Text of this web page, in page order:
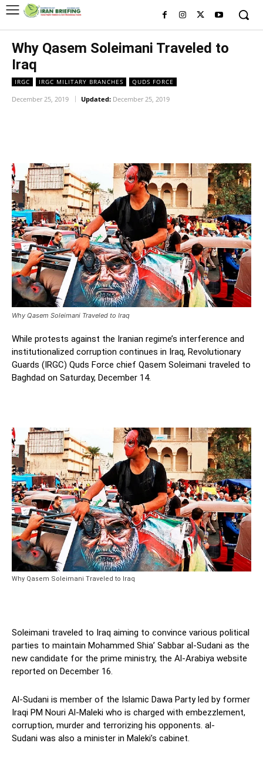
Why Qasem Soleimani Traveled to
Iraq
IRGC IRGC MILITARY BRANCHES QUDS FORCE
December 25, 2019 Updated: December 25, 2019
Why Qasem Soleimani Traveled to Iraq
While protests against the Iranian regime’s interference and
institutionalized corruption continues in Iraq, Revolutionary
Guards (IRGC) Quds Force chief Qasem Soleimani traveled to
Baghdad on Saturday, December 14.
Why Qasem Soleimani Traveled to Iraq
Soleimani traveled to Iraq aiming to convince various political
parties to maintain Mohammed Shia’ Sabbar al-Sudani as the
new candidate for the prime ministry, the Al-Arabiya website
reported on December 16.
Al-Sudani is member of the Islamic Dawa Party led by former
Iraqi PM Nouri Al-Maleki who is charged with embezzlement,
corruption, murder and terrorizing his opponents. al-
Sudani was also a minister in Maleki’s cabinet.